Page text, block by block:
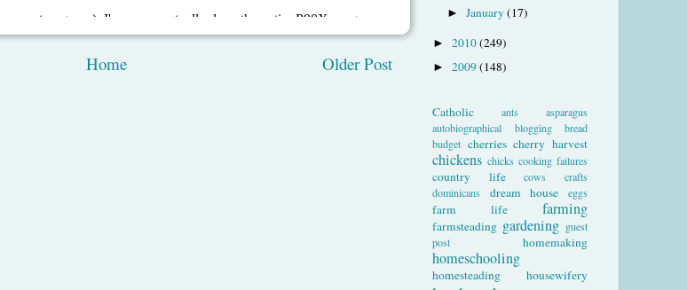
Older Post
Home
►January(17)
► 2010(249)
► 2009(148)
Catholic ants
asparagus
autobiographical
blogging
bread
budget cherries cherry harvest
chickens chicks cooking failures
country life cows
crafts
dominicans
dream house eggs
farm life farming
farmsteading gardening guest
post
homemaking
homeschooling
homesteading housewifery